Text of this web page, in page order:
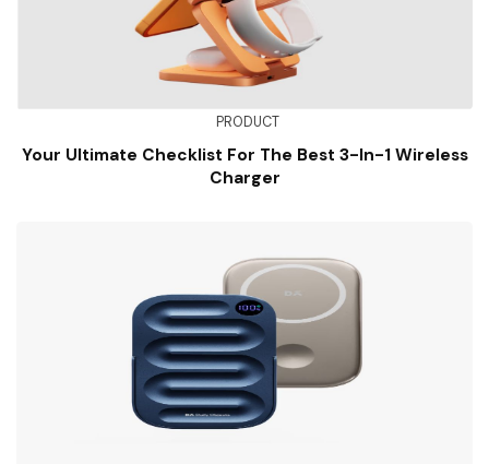
PRODUCT
Your Ultimate Checklist For The Best 3-In-1 Wireless
Charger